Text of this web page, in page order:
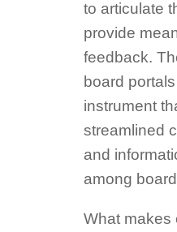
to articulate
provide
feedback.
board
instrument
streamlined
and
among
What makes